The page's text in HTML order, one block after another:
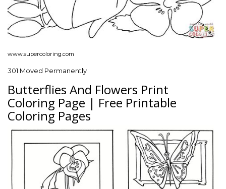
www.supercoloring.com
301 Moved Permanently
Butterflies And Flowers Print
Coloring Page | Free Printable
Coloring Pages